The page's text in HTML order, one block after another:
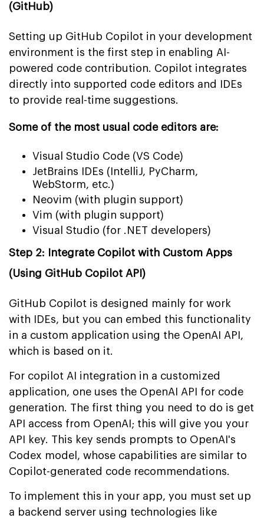
(GitHub)
Setting up GitHub Copilot in your development
environment is the first step in enabling AI-
powered code contribution. Copilot integrates
directly into supported code editors and IDEs
to provide real-time suggestions.
Some of the most usual code editors are:
Visual Studio Code (VS Code)
JetBrains IDEs (IntelliJ, PyCharm,
WebStorm, etc.)
Neovim (with plugin support)
Vim (with plugin support)
Visual Studio (for .NET developers)
Step 2: Integrate Copilot with Custom Apps
(Using GitHub Copilot API)
GitHub Copilot is designed mainly for work
with IDEs, but you can embed this functionality
in a custom application using the OpenAI API,
which is based on it.
For copilot AI integration in a customized
application, one uses the OpenAI API for code
generation. The first thing you need to do is get
API access from OpenAI; this will give you your
API key. This key sends prompts to OpenAI's
Codex model, whose capabilities are similar to
Copilot-generated code recommendations.
To implement this in your app, you must set up
a backend server using technologies like